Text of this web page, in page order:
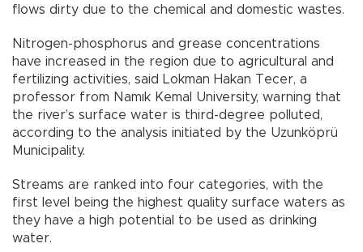
flows dirty due to the chemical and domestic wastes.
Nitrogen-phosphorus and grease concentrations
have increased in the region due to agricultural and
fertilizing activities, said Lokman Hakan Tecer, a
professor from Namık Kemal University, warning that
the river’s surface water is third-degree polluted,
according to the analysis initiated by the Uzunköprü
Municipality.
Streams are ranked into four categories, with the
first level being the highest quality surface waters as
they have a high potential to be used as drinking
water.